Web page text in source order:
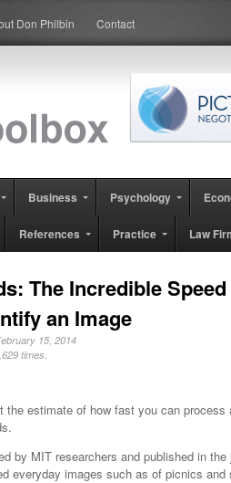
Don Philbin Contact
Business Psychology
References Practice Law
The Incredible
an Image
15, 2014
times.
the estimate of how fast you can process
by MIT researchers and published in
everyday images such as of picnics and